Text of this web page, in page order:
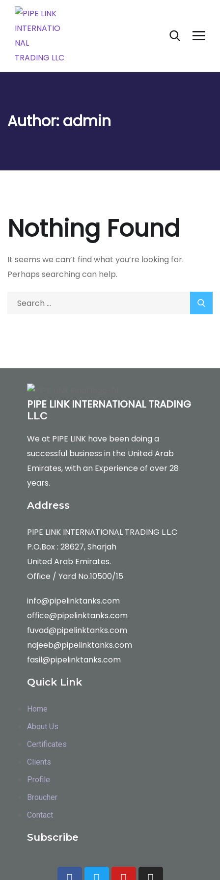
Author:admin
Nothing Found
It seems we can’t find what you’re looking for.
Perhaps searching can help.
PIPE LINK INTERNATIONAL TRADING
L.L.C
We at PIPE LINK have been doing a
successful business in the United Arab
Emirates, with an Experience of over 28
years.
Address
PIPE LINK INTERNATIONAL TRADING L.L.C
P.O.Box : 28627, Sharjah
United Arab Emirates.
Office / Yard No.10500/15
info@pipelinktanks.com
office@pipelinktanks.com
fuvad@pipelinktanks.com
najeeb@pipelinktanks.com
fasil@pipelinktanks.com
Quick Link
Home
About Us
Certificates
Clients
Profile
Broucher
Contact
Subscribe